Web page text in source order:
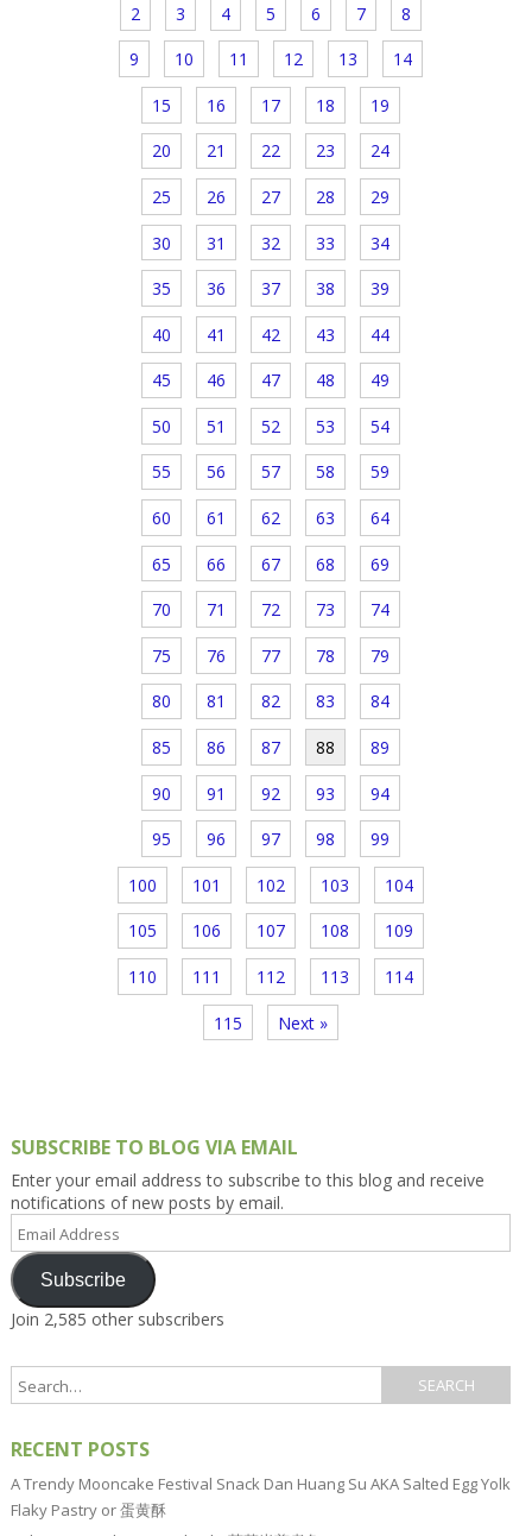
2 3 4 5 6 7 8
9 10 11 12 13 14
15 16 17 18 19
20 21 22 23 24
25 26 27 28 29
30 31 32 33 34
35 36 37 38 39
40 41 42 43 44
45 46 47 48 49
50 51 52 53 54
55 56 57 58 59
60 61 62 63 64
65 66 67 68 69
70 71 72 73 74
75 76 77 78 79
80 81 82 83 84
85 86 87 88 89
90 91 92 93 94
95 96 97 98 99
100 101 102 103 104
105 106 107 108 109
110 111 112 113 114
115 Next »
SUBSCRIBE TO BLOG VIA EMAIL
Enter your email address to subscribe to this blog and receive
notifications of new posts by email.
Email
Address
Subscribe
Join 2,585 other subscribers
RECENT POSTS
A Trendy Mooncake Festival Snack Dan Huang Su AKA Salted Egg Yolk
Flaky Pastry or 蛋黄酥